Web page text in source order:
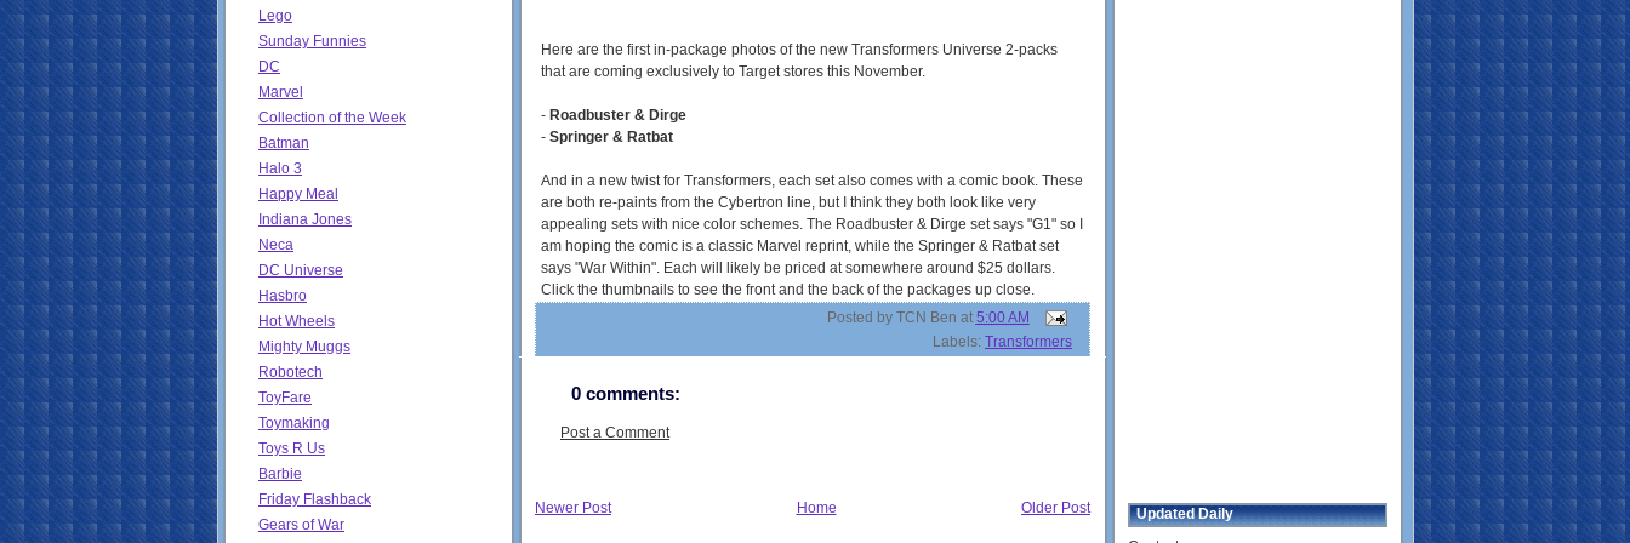
Lego
Sunday Funnies
DC
Marvel
Collection of the Week
Batman
Halo 3
Happy Meal
Indiana Jones
Neca
DC Universe
Hasbro
Hot Wheels
Mighty Muggs
Robotech
ToyFare
Toymaking
Toys R Us
Barbie
Friday Flashback
Gears of War
Here are the first in-package photos of the new Transformers Universe 2-packs
that are coming exclusively to Target stores this November.
- Roadbuster & Dirge
- Springer & Ratbat
And in a new twist for Transformers, each set also comes with a comic book. These
are both re-paints from the Cybertron line, but I think they both look like very
appealing sets with nice color schemes. The Roadbuster & Dirge set says "G1" so I
am hoping the comic is a classic Marvel reprint, while the Springer & Ratbat set
says "War Within". Each will likely be priced at somewhere around $25 dollars.
Click the thumbnails to see the front and the back of the packages up close.
Posted by TCN Ben at 5:00 AM
Labels: Transformers
0 comments:
Post a Comment
Newer Post Older Post
Home
Updated Daily